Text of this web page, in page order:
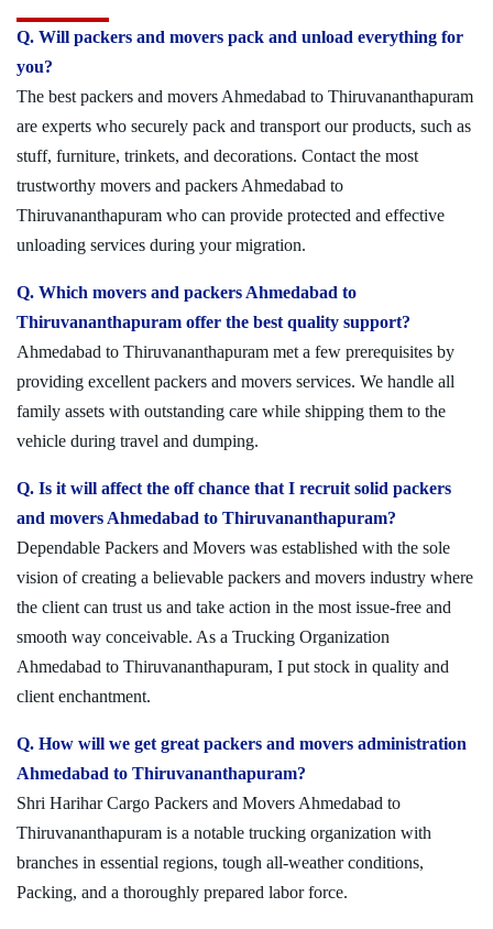
Q. Will packers and movers pack and unload everything for
you?
The best packers and movers Ahmedabad to Thiruvananthapuram
are experts who securely pack and transport our products, such as
stuff, furniture, trinkets, and decorations. Contact the most
trustworthy movers and packers Ahmedabad to
Thiruvananthapuram who can provide protected and effective
unloading services during your migration.
Q. Which movers and packers Ahmedabad to
Thiruvananthapuram offer the best quality support?
Ahmedabad to Thiruvananthapuram met a few prerequisites by
providing excellent packers and movers services. We handle all
family assets with outstanding care while shipping them to the
vehicle during travel and dumping.
Q. Is it will affect the off chance that I recruit solid packers
and movers Ahmedabad to Thiruvananthapuram?
Dependable Packers and Movers was established with the sole
vision of creating a believable packers and movers industry where
the client can trust us and take action in the most issue-free and
smooth way conceivable. As a Trucking Organization
Ahmedabad to Thiruvananthapuram, I put stock in quality and
client enchantment.
Q. How will we get great packers and movers administration
Ahmedabad to Thiruvananthapuram?
Shri Harihar Cargo Packers and Movers Ahmedabad to
Thiruvananthapuram is a notable trucking organization with
branches in essential regions, tough all-weather conditions,
Packing, and a thoroughly prepared labor force.